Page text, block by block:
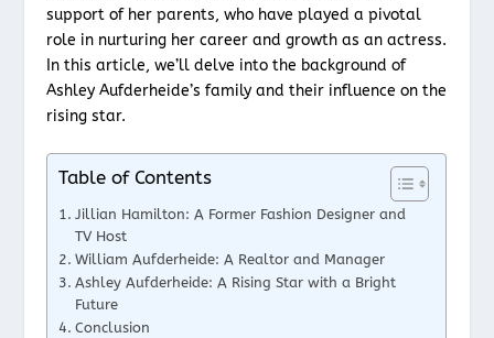
support of her parents, who have played a pivotal
role in nurturing her career and growth as an actress.
In this article, we’ll delve into the background of
Ashley Aufderheide’s family and their influence on the
rising star.
Table of Contents
Jillian Hamilton: A Former Fashion Designer and
TV Host
William Aufderheide: A Realtor and Manager
Ashley Aufderheide: A Rising Star with a Bright
Future
Conclusion